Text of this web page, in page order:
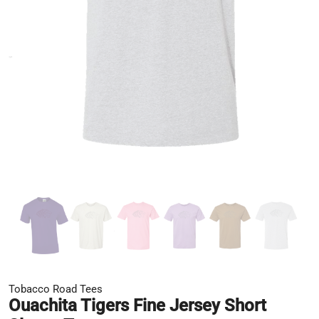
Tobacco Road Tees
Ouachita Tigers Fine Jersey Short